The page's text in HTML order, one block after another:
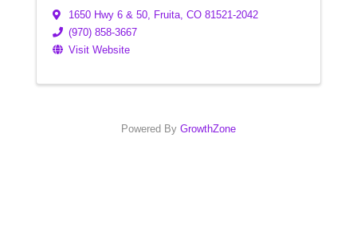
1650 Hwy 6 & 50, Fruita, CO 81521-2042
(970) 858-3667
Visit Website
Powered By GrowthZone